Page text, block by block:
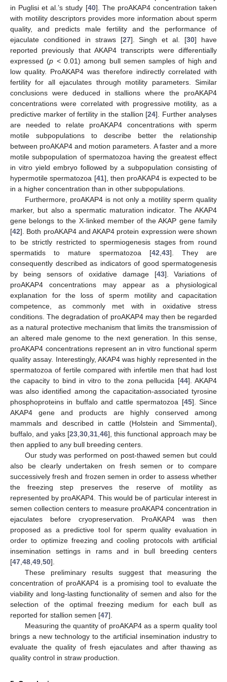
in Puglisi et al.’s study [40]. The proAKAP4 concentration taken
with motility descriptors provides more information about sperm
quality, and predicts male fertility and the performance of
ejaculate conditioned in straws [27]. Singh et al. [30] have
reported previously that AKAP4 transcripts were differentially
expressed (p < 0.01) among bull semen samples of high and
low quality. ProAKAP4 was therefore indirectly correlated with
fertility for all ejaculates through motility parameters. Similar
conclusions were deduced in stallions where the proAKAP4
concentrations were correlated with progressive motility, as a
predictive marker of fertility in the stallion [24]. Further analyses
are needed to relate proAKAP4 concentrations with sperm
motile subpopulations to describe better the relationship
between proAKAP4 and motion parameters. A faster and a more
motile subpopulation of spermatozoa having the greatest effect
in vitro yield embryo followed by a subpopulation consisting of
hypermotile spermatozoa [41], then proAKAP4 is expected to be
in a higher concentration than in other subpopulations.
Furthermore, proAKAP4 is not only a motility sperm quality
marker, but also a spermatic maturation indicator. The AKAP4
gene belongs to the X-linked member of the AKAP gene family
[42]. Both proAKAP4 and AKAP4 protein expression were shown
to be strictly restricted to spermiogenesis stages from round
spermatids to mature spermatozoa [42 43]. They are
consequently described as indicators of good spermatogenesis
by being sensors of oxidative damage [43]. Variations of
proAKAP4 concentrations may appear as a physiological
explanation for the loss of sperm motility and capacitation
competence, as commonly met with in oxidative stress
conditions. The degradation of proAKAP4 may then be regarded
as a natural protective mechanism that limits the transmission of
an altered male genome to the next generation. In this sense,
proAKAP4 concentrations represent an in vitro functional sperm
quality assay. Interestingly, AKAP4 was highly represented in the
spermatozoa of fertile compared with infertile men that had lost
the capacity to bind in vitro to the zona pellucida [44]. AKAP4
was also identified among the capacitation-associated tyrosine
phosphoproteins in buffalo and cattle spermatozoa [45]. Since
AKAP4 gene and products are highly conserved among
mammals and described in cattle (Holstein and Simmental),
buffalo, and yaks [23, 30, 31, 46], this functional approach may be
then applied to any bull breeding centers.
Our study was performed on post-thawed semen but could
also be clearly undertaken on fresh semen or to compare
successively fresh and frozen semen in order to assess whether
the freezing step preserves the reserve of motility as
represented by proAKAP4. This would be of particular interest in
semen collection centers to measure proAKAP4 concentration in
ejaculates before cryopreservation. ProAKAP4 was then
proposed as a predictive tool for sperm quality evaluation in
order to optimize freezing and cooling protocols with artificial
insemination settings in rams and in bull breeding centers
[47 48 49 50].
These preliminary results suggest that measuring the
concentration of proAKAP4 is a promising tool to evaluate the
viability and long-lasting functionality of semen and also for the
selection of the optimal freezing medium for each bull as
reported for stallion semen [47].
Measuring the quantity of proAKAP4 as a sperm quality tool
brings a new technology to the artificial insemination industry to
evaluate the quality of fresh ejaculates and after thawing as
quality control in straw production.